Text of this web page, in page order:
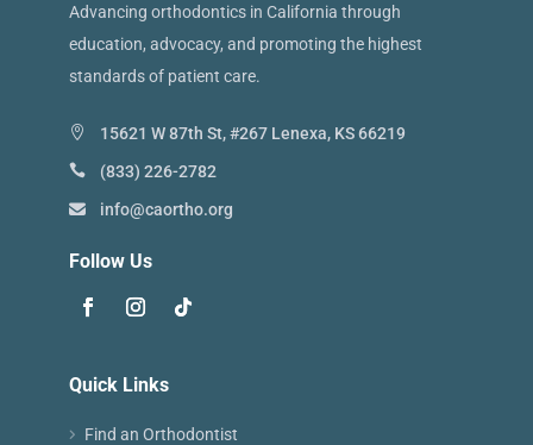
Advancing orthodontics in California through
education, advocacy, and promoting the highest
standards of patient care.
15621 W 87th St, #267 Lenexa, KS 66219
(833) 226-2782
info@caortho.org
Follow Us
Quick Links
Find an Orthodontist